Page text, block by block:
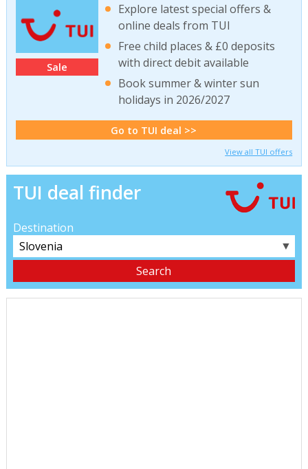
Sale
Explore latest special offers &
online deals from TUI
Free child places & £0 deposits
with direct debit available
Book summer & winter sun
holidays in 2026/2027
Go to TUI deal >>
View all TUI offers
TUI deal finder
Destination
▼